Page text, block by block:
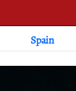
Spain